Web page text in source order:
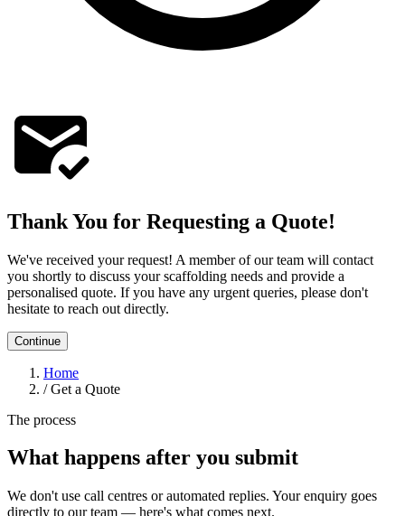
Thank You for Requesting a Quote!
We've received your request! A member of our team will contact
you shortly to discuss your scaffolding needs and provide a
personalised quote. If you have any urgent queries, please don't
hesitate to reach out directly.
Continue
Home
/Get a Quote
The process
What happens after you submit
We don't use call centres or automated replies. Your enquiry goes
directly to our team — here's what comes next.